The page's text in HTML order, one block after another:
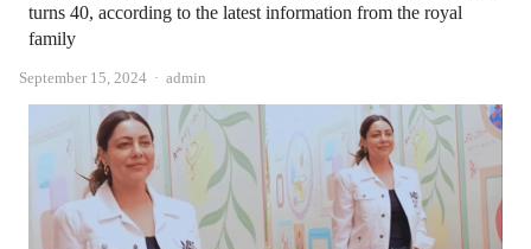
turns 40, according to the latest information from the royal
family
September 15, 2024 Author
admin